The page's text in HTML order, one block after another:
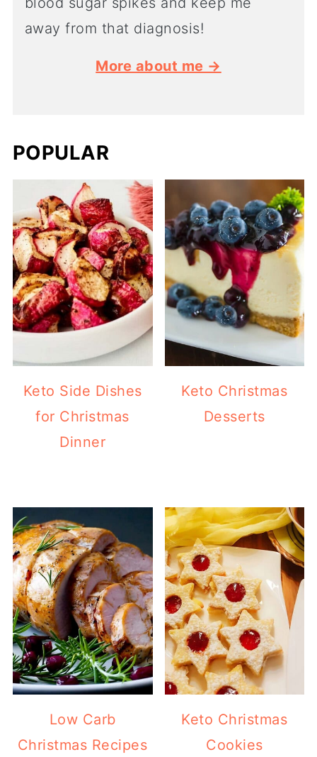
away from that diagnosis!
More about me →
POPULAR
Keto Side Dishes
for Christmas
Dinner
Keto Christmas
Desserts
Low Carb
Christmas Recipes
Keto Christmas
Cookies